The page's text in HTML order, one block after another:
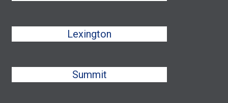
Lexington
Summit